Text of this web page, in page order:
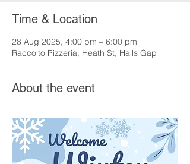
Time & Location
28 Aug 2025, 4:00 pm – 6:00 pm
Raccolto Pizzeria, Heath St, Halls Gap
About the event